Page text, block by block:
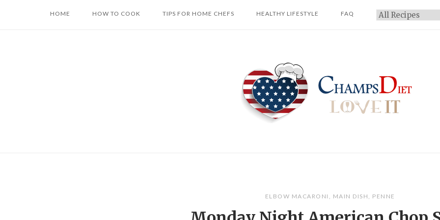
HOME HOW TO COOK TIPS FOR HOME CHEFS HEALTHY LIFESTYLE FAQ Categories
ELBOW MACARONI , MAIN DISH , PENNE